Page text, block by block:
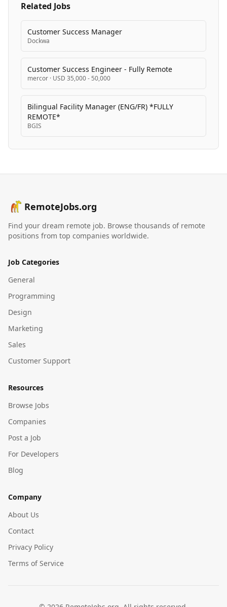
Related Jobs
Customer Success Manager
Dockwa
Customer Success Engineer - Fully Remote
mercor · USD 35,000 - 50,000
Bilingual Facility Manager (ENG/FR) *FULLY
REMOTE*
BGIS
RemoteJobs.org
Find your dream remote job. Browse thousands of remote
positions from top companies worldwide.
Job Categories
General
Programming
Design
Marketing
Sales
Customer Support
Resources
Browse Jobs
Companies
Post a Job
For Developers
Blog
Company
About Us
Contact
Privacy Policy
Terms of Service